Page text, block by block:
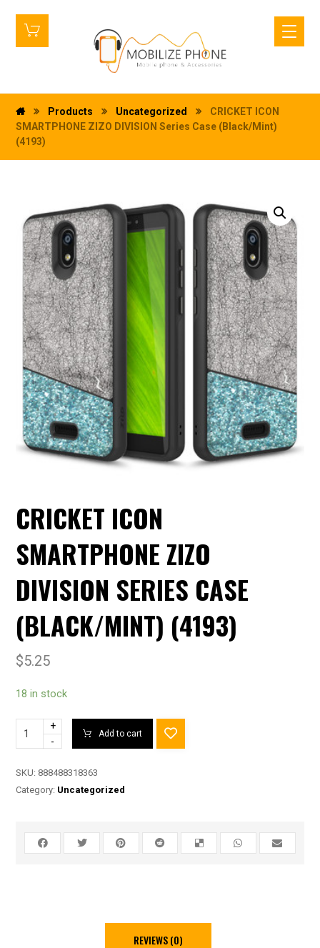
Products Uncategorized
CRICKET ICON
SMARTPHONE ZIZO DIVISION Series Case (Black/Mint)
(4193)
CRICKET ICON
SMARTPHONE ZIZO
DIVISION SERIES CASE
(BLACK/MINT) (4193)
$5.25
18 in stock
+
-
Add to cart
SKU: 888488318363
Category: Uncategorized
REVIEWS (0)